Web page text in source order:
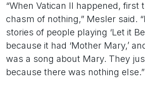
“When Vatican II happened, first
chasm of nothing,” Mesler said.
stories of people playing ‘Let it
because it had ‘Mother Mary,’
was a song about Mary. They
because there was nothing else.”